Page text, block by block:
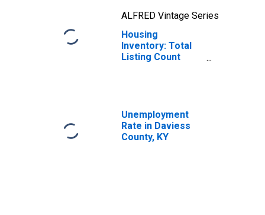
ALFRED Vintage Series
Housing
Inventory: Total
Listing Count
Unemployment
Rate in Daviess
County, KY